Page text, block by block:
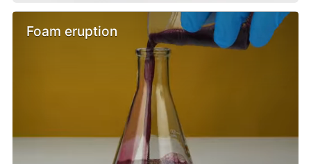
Foam eruption